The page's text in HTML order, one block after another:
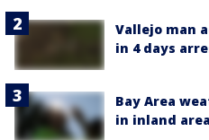
Vallejo man
in 4 days
Bay Area
in inland